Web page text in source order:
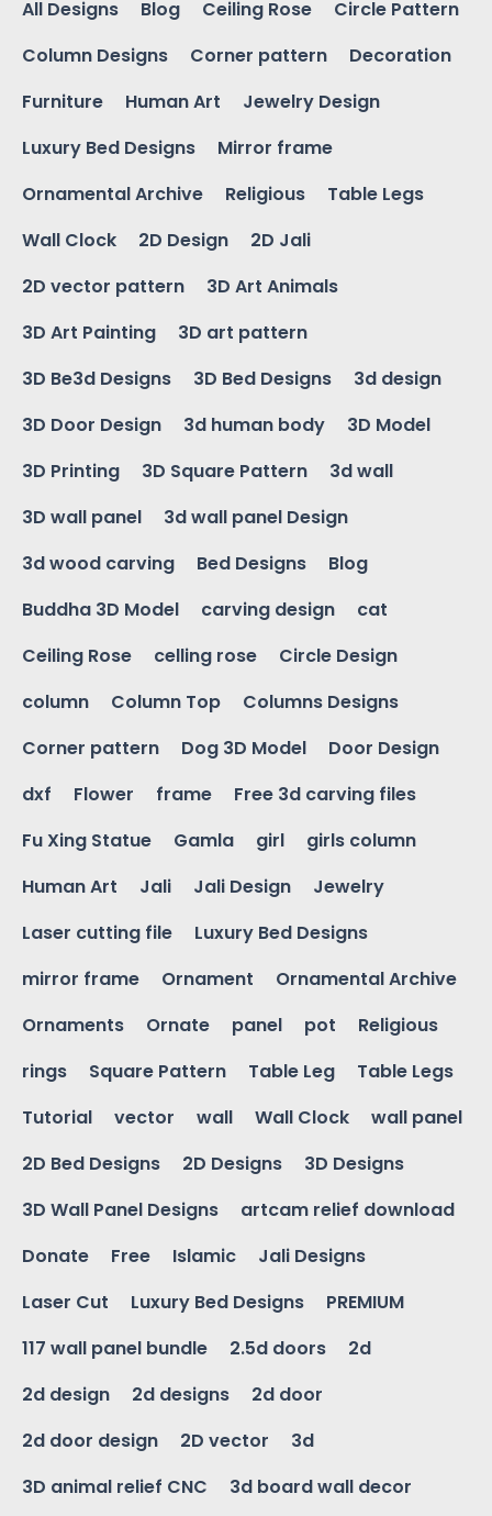
All Designs Blog Ceiling Rose
Circle Pattern
Column Designs
Corner pattern
Decoration
Furniture
Human Art
Jewelry Design
Luxury Bed Designs
Mirror frame
Ornamental Archive
Religious
Table Legs
Wall Clock
2D Design
2D Jali
2D vector pattern
3D Art Animals
3D Art Painting
3D art pattern
3D Be3d Designs
3D Bed Designs
3d design
3D Door Design
3d human body
3D Model
3D Printing
3D Square Pattern
3d wall
3D wall panel
3d wall panel Design
3d wood carving
Bed Designs
Blog
Buddha 3D Model
carving design
cat
Ceiling Rose
celling rose
Circle Design
column
Column Top
Columns Designs
Corner pattern
Dog 3D Model
Door Design
dxf
Flower frame
Free 3d carving files
Fu Xing Statue
Gamla girl
girls column
Human Art
Jali Jali Design
Jewelry
Laser cutting file
Luxury Bed Designs
mirror frame
Ornament
Ornamental Archive
Ornaments
Ornate panel pot
Religious
rings
Square Pattern Table Leg
Table Legs
Tutorial
vector wall Wall Clock
wall panel
2D Bed Designs
2D Designs
3D Designs
3D Wall Panel Designs
artcam relief download
Donate
Free Islamic
Jali Designs
Laser Cut
Luxury Bed Designs
PREMIUM
117 wall panel bundle
2.5d doors
2d
2d design
2d designs
2d door
2d door design
2D vector
3d
3D animal relief CNC
3d board wall decor